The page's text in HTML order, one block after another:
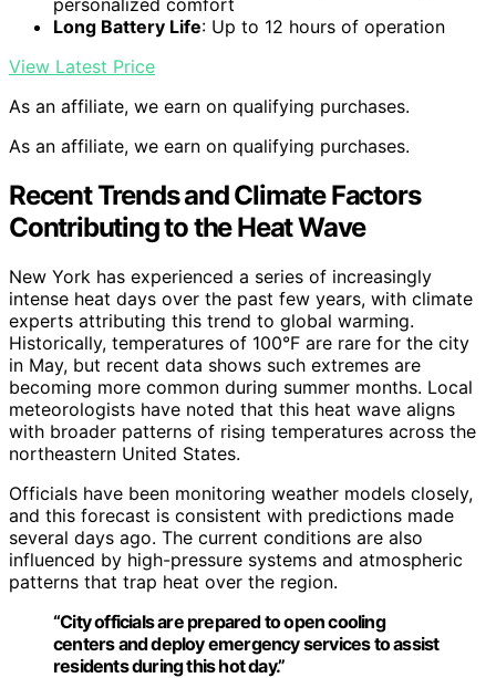
personalized comfort
Long Battery Life: Up to 12 hours of operation
View Latest Price
As an affiliate, we earn on qualifying purchases.
As an affiliate, we earn on qualifying purchases.
Recent Trends and Climate Factors
Contributing to the Heat Wave
New York has experienced a series of increasingly
intense heat days over the past few years, with climate
experts attributing this trend to global warming.
Historically, temperatures of 100°F are rare for the city
in May, but recent data shows such extremes are
becoming more common during summer months. Local
meteorologists have noted that this heat wave aligns
with broader patterns of rising temperatures across the
northeastern United States.
Officials have been monitoring weather models closely,
and this forecast is consistent with predictions made
several days ago. The current conditions are also
influenced by high-pressure systems and atmospheric
patterns that trap heat over the region.
“City officials are prepared to open cooling
centers and deploy emergency services to assist
residents during this hot day.”